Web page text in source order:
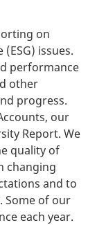
on
issues.
performance
other
progress.
our
Report. We
quality of
changing
and to
Some of our
each year.